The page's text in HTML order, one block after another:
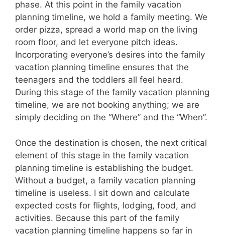
phase. At this point in the family vacation
planning timeline, we hold a family meeting. We
order pizza, spread a world map on the living
room floor, and let everyone pitch ideas.
Incorporating everyone’s desires into the family
vacation planning timeline ensures that the
teenagers and the toddlers all feel heard.
During this stage of the family vacation planning
timeline, we are not booking anything; we are
simply deciding on the “Where” and the “When”.
Once the destination is chosen, the next critical
element of this stage in the family vacation
planning timeline is establishing the budget.
Without a budget, a family vacation planning
timeline is useless. I sit down and calculate
expected costs for flights, lodging, food, and
activities. Because this part of the family
vacation planning timeline happens so far in